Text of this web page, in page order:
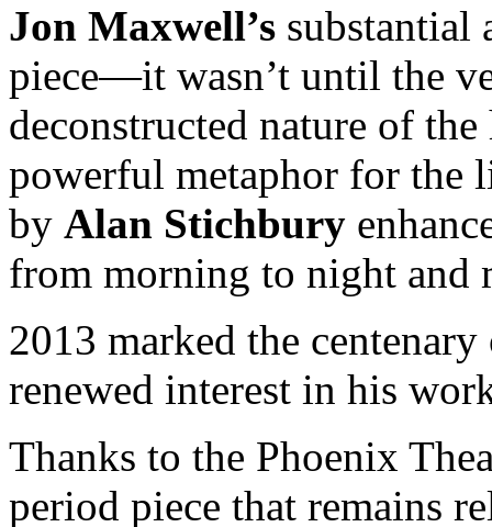
Jon Maxwell’s substantial
piece—it wasn’t until the
deconstructed nature of
powerful metaphor for
by Alan Stichbury
from morning to night and
2013 marked the
renewed interest in his
Thanks to the Phoenix
period piece that remains